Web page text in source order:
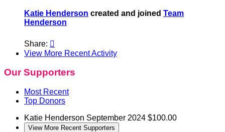
Katie Henderson created and joined Team
Henderson
Share: 
View More Recent Activity
Our Supporters
Most Recent
Top Donors
Katie Henderson September 2024 $100.00
View More Recent Supporters